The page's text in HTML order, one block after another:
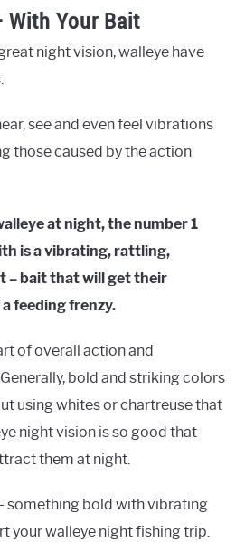
With Your Bait
night vision, walleye have
see and even feel vibrations
those caused by the action
at night, the number 1
is a vibrating, rattling,
– bait that will get their
feeding frenzy.
of overall action and
bold and striking colors
using whites or chartreuse that
night vision is so good that
them at night.
something bold with vibrating
your walleye night fishing trip.